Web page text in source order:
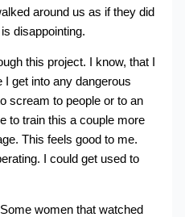
around us as if they did
disappointing.
this project. I know, that I
I get into any dangerous
scream to people or to an
to train this a couple more
This feels good to me.
I could get used to
women that watched